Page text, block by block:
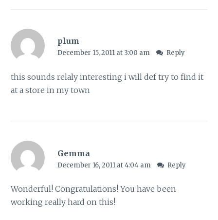
plum
December 15, 2011 at 3:00 am Reply
this sounds relaly interesting i will def try to find it
at a store in my town
Gemma
December 16, 2011 at 4:04 am Reply
Wonderful! Congratulations! You have been
working really hard on this!